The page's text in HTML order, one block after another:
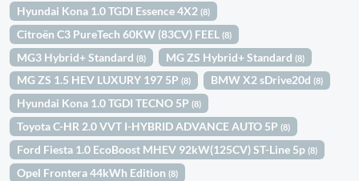
Hyundai Kona 1.0 TGDI Essence 4X2(8)
Citroën C3 PureTech 60KW (83CV) FEEL(8)
MG3 Hybrid+ Standard(8) MG ZS Hybrid+ Standard(8)
MG ZS 1.5 HEV LUXURY 197 5P(8) BMW X2 sDrive20d(8)
Hyundai Kona 1.0 TGDI TECNO 5P(8)
Toyota C-HR 2.0 VVT I-HYBRID ADVANCE AUTO 5P(8)
Ford Fiesta 1.0 EcoBoost MHEV 92kW(125CV) ST-Line 5p(8)
Opel Frontera 44kWh Edition(8)